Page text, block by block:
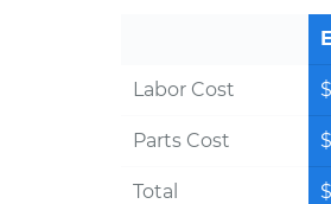
Labor Cost
Parts Cost
Total